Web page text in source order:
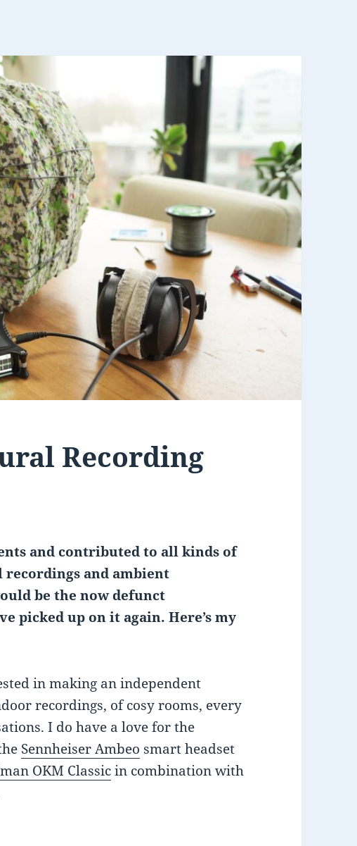
Recording
and contributed to all kinds of
and ambient
be the now defunct
picked up on it again. Here’s my
in making an independent
recordings, of cosy rooms, every
I do have a love for the
Sennheiser Ambeo smart headset
OKM Classicin combination with